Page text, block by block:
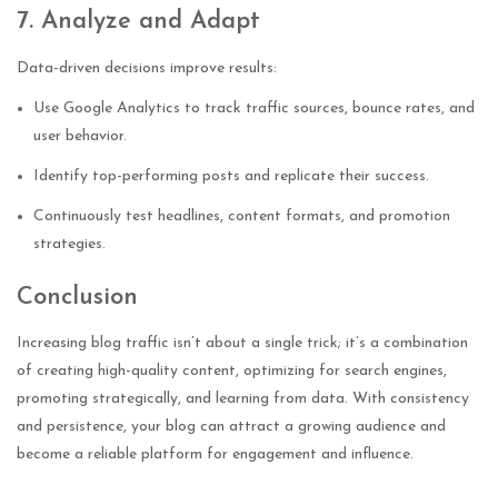
7. Analyze and Adapt
Data-driven decisions improve results:
Use Google Analytics to track traffic sources, bounce rates, and
user behavior.
Identify top-performing posts and replicate their success.
Continuously test headlines, content formats, and promotion
strategies.
Conclusion
Increasing blog traffic isn’t about a single trick; it’s a combination
of creating high-quality content, optimizing for search engines,
promoting strategically, and learning from data. With consistency
and persistence, your blog can attract a growing audience and
become a reliable platform for engagement and influence.